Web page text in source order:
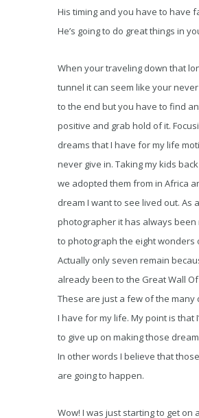
His timing and you have to have
He’s going to do great things in
When your traveling down that
tunnel it can seem like your
to the end but you have to find
positive and grab hold of it.
dreams that I have for my life
never give in. Taking my kids
we adopted them from in Africa
dream I want to see lived out. As a
photographer it has always been
to photograph the eight wonders
Actually only seven remain
already been to the Great Wall Of
These are just a few of the many
I have for my life. My point is that
to give up on making those
In other words I believe that
are going to happen.
Wow! I was just starting to get on